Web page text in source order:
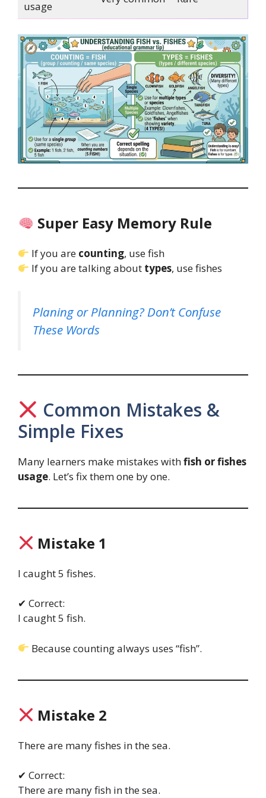
usage
Super Easy Memory Rule
If you are counting, use fish
If you are talking about types, use fishes
Planing or Planning? Don’t Confuse
These Words
Common Mistakes &
Simple Fixes
Many learners make mistakes withfish or fishes
usage. Let’s fix them one by one.
Mistake 1
I caught 5 fishes.
✔ Correct:
I caught 5 fish.
Because counting always uses “fish”.
Mistake 2
There are many fishes in the sea.
✔ Correct:
There are many fish in the sea.